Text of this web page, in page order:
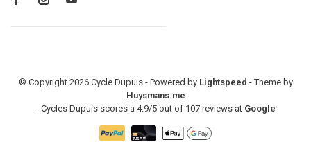
© Copyright 2026 Cycle Dupuis - Powered by Lightspeed - Theme by
Huysmans.me
- Cycles Dupuis scores a 4.9/5out of 107 reviews at Google